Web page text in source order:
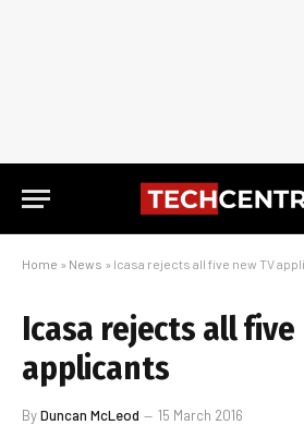
Home » News » Icasa rejects all five new TV
Icasa rejects all five
applicants
ByDuncan McLeod 15 March 2016